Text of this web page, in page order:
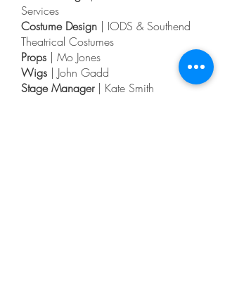
Services
Costume Design | IODS & Southend
Theatrical Costumes
Props | Mo Jones
Wigs | John Gadd
Stage Manager| Kate Smith